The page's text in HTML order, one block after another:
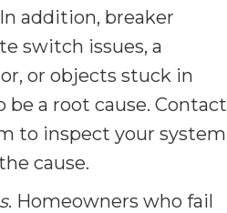
addition, breaker
switch issues, a
or objects stuck in
be a root cause. Contact
to inspect your system
cause.
. Homeowners who fail